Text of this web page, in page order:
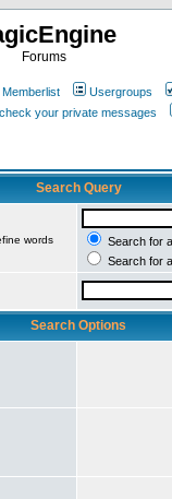
Forums
Memberlist Usergroups
your private messages
Search Query
words
Search for
Search for
Search Options